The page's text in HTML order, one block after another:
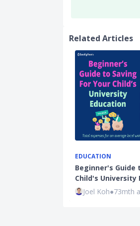
Related Articles
EDUCATION
Beginner's Guide
Child's University
Joel Koh●73mth